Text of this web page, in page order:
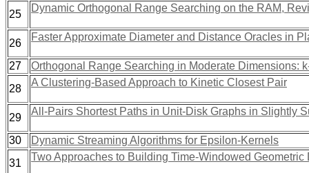
25
Dynamic Orthogonal Range Searching on the RAM,
26
Faster Approximate Diameter and Distance Oracles in
27
Orthogonal Range Searching in Moderate Dimensions:
28
A Clustering-Based Approach to Kinetic Closest Pair
29
All-Pairs Shortest Paths in Unit-Disk Graphs in Slightly
30
Dynamic Streaming Algorithms for Epsilon-Kernels
31
Two Approaches to Building Time-Windowed Geometric